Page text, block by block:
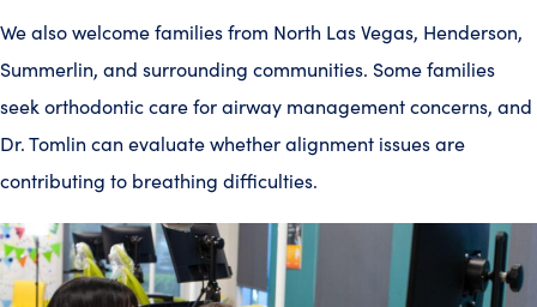
We also welcome families from North Las Vegas, Henderson,
Summerlin, and surrounding communities. Some families
seek orthodontic care for airway management concerns, and
Dr. Tomlin can evaluate whether alignment issues are
contributing to breathing difficulties.